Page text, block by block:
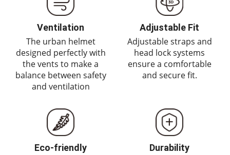
Ventilation
The urban helmet
designed perfectly with
the vents to make a
balance between safety
and ventilation
Adjustable Fit
Adjustable straps and
head lock systems
ensure a comfortable
and secure fit.
Eco-friendly Durability